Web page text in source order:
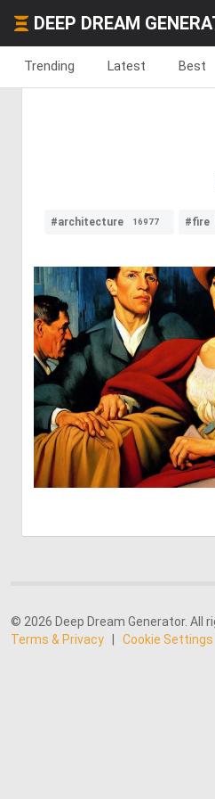
DEEP DREAM
Trending Latest Best
#architecture 16977 #fire
© 2026 Deep Dream Generator. All
Terms & Privacy
Cookie Settings